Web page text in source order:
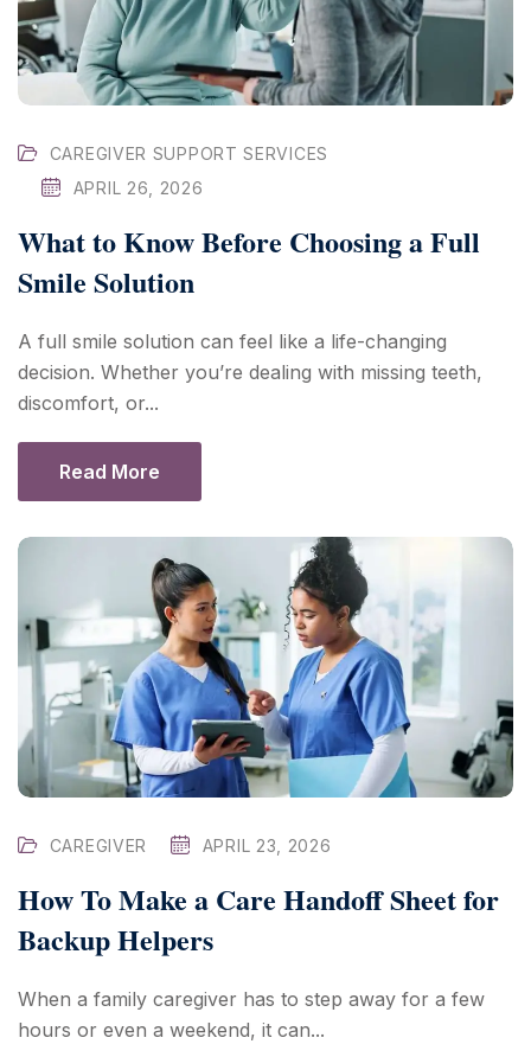
CAREGIVER SUPPORT SERVICES
APRIL 26, 2026
What to Know Before Choosing a Full
Smile Solution
A full smile solution can feel like a life-changing
decision. Whether you’re dealing with missing teeth,
discomfort, or...
Read More
CAREGIVER APRIL 23, 2026
How To Make a Care Handoff Sheet for
Backup Helpers
When a family caregiver has to step away for a few
hours or even a weekend, it can...